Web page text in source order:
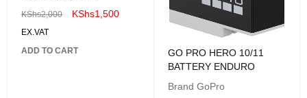
KShs2,000 KShs1,500
EX.VAT
ADD TO CART
GO PRO HERO 10/11
BATTERY ENDURO
Brand GoPro